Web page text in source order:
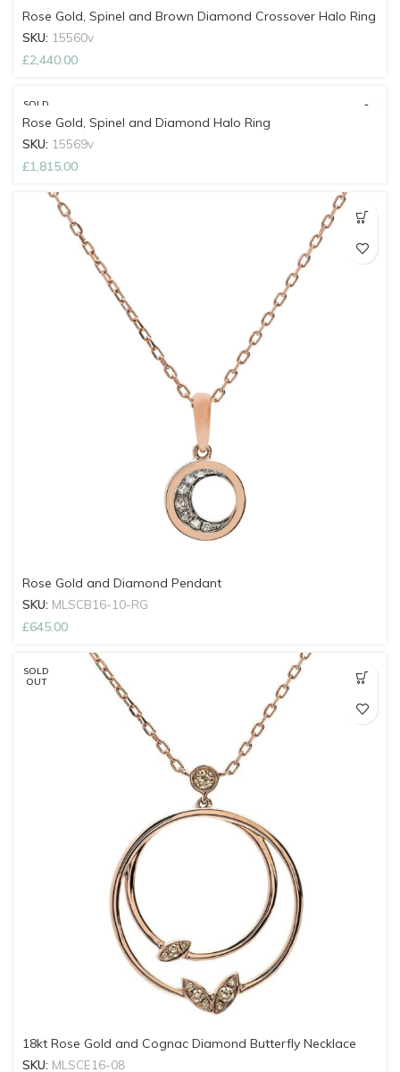
Rose Gold, Spinel and Brown Diamond Crossover Halo Ring
SKU: 15560v
£2,440.00
SOLD
Rose Gold, Spinel and Diamond Halo Ring
SKU: 15569v
£1,815.00
Rose Gold and Diamond Pendant
SKU: MLSCB16-10-RG
£645.00
SOLD
OUT
18kt Rose Gold and Cognac Diamond Butterfly Necklace
SKU: MLSCE16-08